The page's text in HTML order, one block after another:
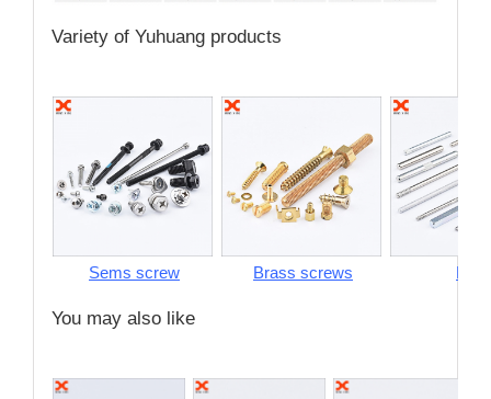
Variety of Yuhuang products
Sems screw Brass screws Pins
You may also like